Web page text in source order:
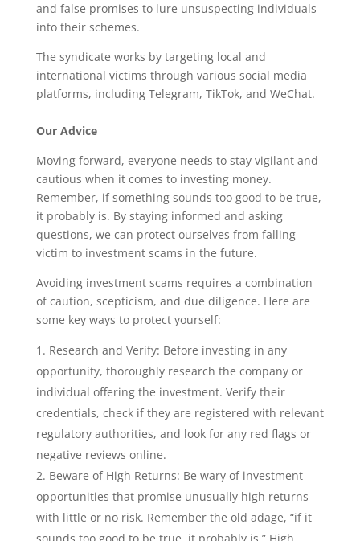
and false promises to lure unsuspecting individuals
into their schemes.
The syndicate works by targeting local and
international victims through various social media
platforms, including Telegram, TikTok, and WeChat.
Our Advice
Moving forward, everyone needs to stay vigilant and
cautious when it comes to investing money.
Remember, if something sounds too good to be true,
it probably is. By staying informed and asking
questions, we can protect ourselves from falling
victim to investment scams in the future.
Avoiding investment scams requires a combination
of caution, scepticism, and due diligence. Here are
some key ways to protect yourself:
Research and Verify: Before investing in any
opportunity, thoroughly research the company or
individual offering the investment. Verify their
credentials, check if they are registered with relevant
regulatory authorities, and look for any red flags or
negative reviews online.
Beware of High Returns: Be wary of investment
opportunities that promise unusually high returns
with little or no risk. Remember the old adage, “if it